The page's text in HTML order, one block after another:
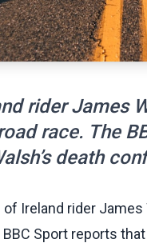
rider James
race. The
death
of Ireland rider
Sport reports